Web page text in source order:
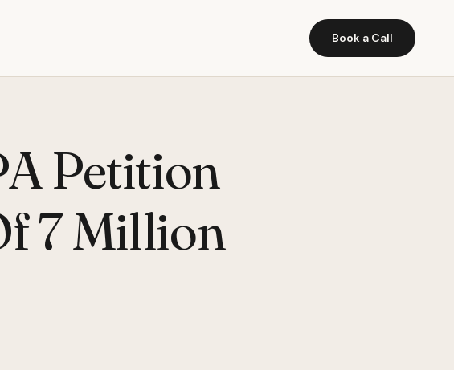
Book a Call
Petition
7 Million